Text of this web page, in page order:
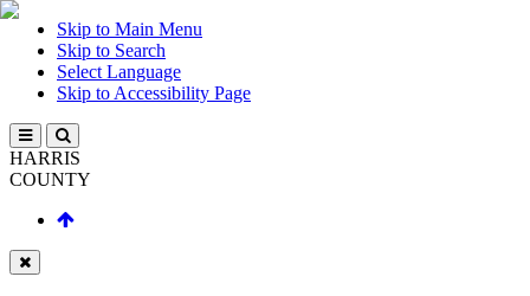
Skip to Main Menu
Skip to Search
Select Language
Skip to Accessibility Page
HARRIS
COUNTY